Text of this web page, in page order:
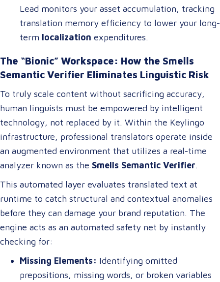
Lead monitors your asset accumulation, tracking
translation memory efficiency to lower your long-
term localization expenditures.
The “Bionic” Workspace: How the Smells
Semantic Verifier Eliminates Linguistic Risk
To truly scale content without sacrificing accuracy,
human linguists must be empowered by intelligent
technology, not replaced by it. Within the Keylingo
infrastructure, professional translators operate inside
an augmented environment that utilizes a real-time
analyzer known as the Smells Semantic Verifier.
This automated layer evaluates translated text at
runtime to catch structural and contextual anomalies
before they can damage your brand reputation. The
engine acts as an automated safety net by instantly
checking for:
Missing Elements: Identifying omitted
prepositions, missing words, or broken variables